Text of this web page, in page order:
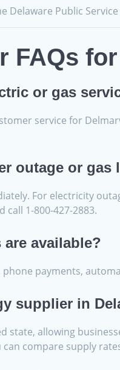
Delaware Public
FAQs
or gas
service for
outage or gas
For electricity
1-800-427-2883.
available?
payments,
supplier in
state, allowing
compare supply